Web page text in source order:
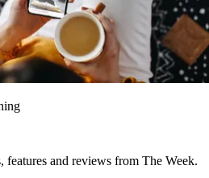
features and reviews from The Week.